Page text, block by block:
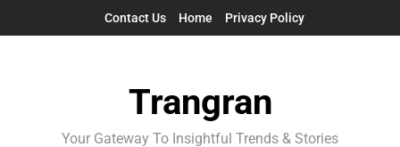
Contact Us Home Privacy Policy
Trangran
Your Gateway To Insightful Trends & Stories